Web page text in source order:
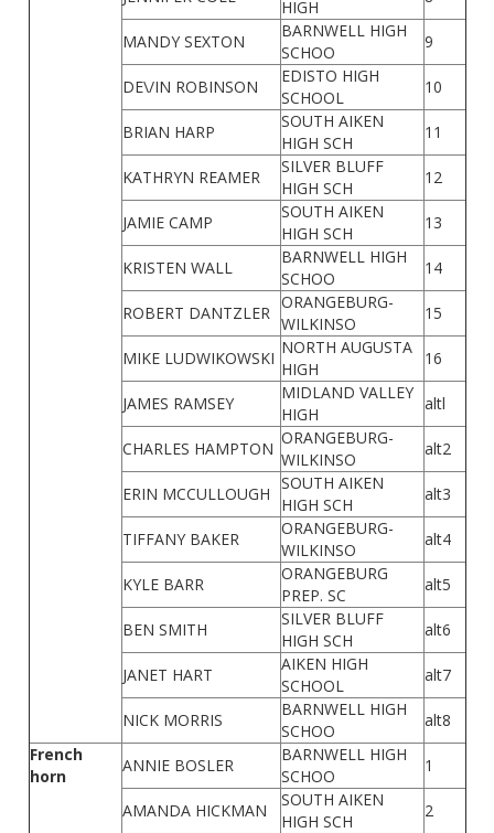
HIGH
MANDY SEXTON
BARNWELL HIGH
SCHOO
9
DE\/IN ROBINSON
EDISTO HIGH
SCHOOL
10
BRIAN HARP
SOUTH AIKEN
HIGH SCH
11
KATHRYN REAMER
SILVER BLUFF
HIGH SCH
12
JAMIE CAMP
SOUTH AIKEN
HIGH SCH
13
KRISTEN WALL
BARNWELL HIGH
SCHOO
14
ROBERT DANTZLER
ORANGEBURG-
WILKINSO
15
MIKE LUDWIKOWSKI
NORTH AUGUSTA
HIGH
16
JAMES RAMSEY
MIDLAND VALLEY
HIGH
altl
CHARLES HAMPTON
ORANGEBURG-
WILKINSO
alt2
ERIN MCCULLOUGH
SOUTH AIKEN
HIGH SCH
alt3
TIFFANY BAKER
ORANGEBURG-
WILKINSO
alt4
KYLE BARR
ORANGEBURG
PREP. SC
alt5
BEN SMITH
SILVER BLUFF
HIGH SCH
alt6
JANET HART
AIKEN HIGH
SCHOOL
alt7
NICK MORRIS
BARNWELL HIGH
SCHOO
alt8
French
horn
ANNIE BOSLER
BARNWELL HIGH
SCHOO
1
AMANDA HICKMAN
SOUTH AIKEN
HIGH SCH
2